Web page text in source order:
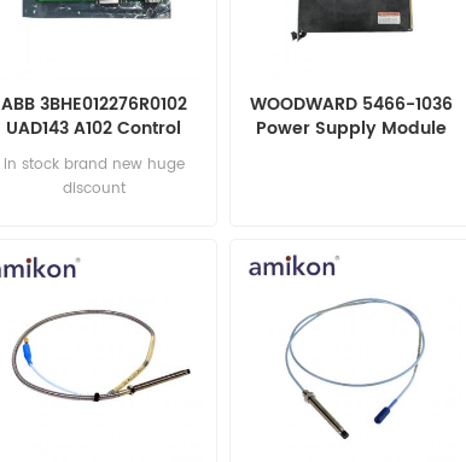
ABB 3BHE012276R0102
UAD143 A102 Control
board
in stock brand new huge
discount
WOODWARD 5466-1036
Power Supply Module